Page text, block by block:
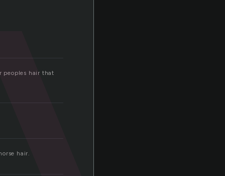
peoples hair that
hair.